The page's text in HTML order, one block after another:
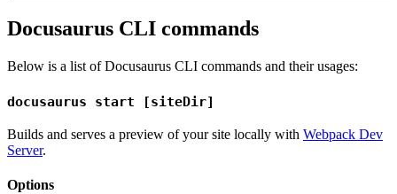
Docusaurus CLI commands
Below is a list of Docusaurus CLI commands and their usages:
docusaurus start [siteDir]
Builds and serves a preview of your site locally with Webpack Dev
Server.
Options